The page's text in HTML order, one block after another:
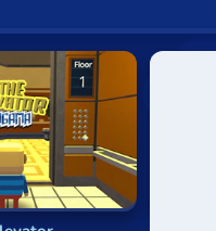
movement-focused
obstacles
smooth and realistic
sprawling
obstacles, from wall